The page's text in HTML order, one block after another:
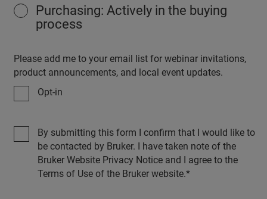
Purchasing: Actively in the buying
process
Please add me to your email list for webinar invitations,
product announcements, and local event updates.
Opt-in
By submitting this form I confirm that I would like to
be contacted by Bruker. I have taken note of the
Bruker Website Privacy Notice and I agree to the
Terms of Use of the Bruker website.